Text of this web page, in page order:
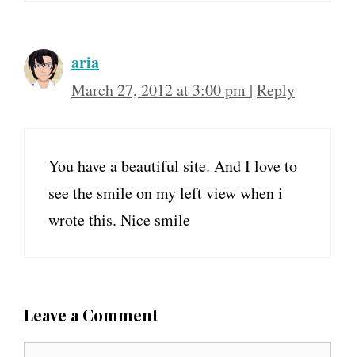
aria
March 27, 2012 at 3:00 pm | Reply
You have a beautiful site. And I love to
see the smile on my left view when i
wrote this. Nice smile
Leave a Comment